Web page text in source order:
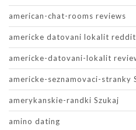
american-chat-rooms reviews
americke datovani lokalit reddit
americke-datovani-lokalit
americke-seznamovaci-stranky
amerykanskie-randki Szukaj
amino dating